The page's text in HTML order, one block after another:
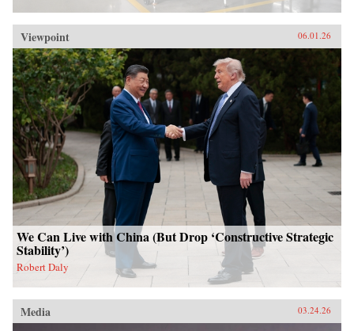
Viewpoint 06.01.26
We Can Live with China (But Drop ‘Constructive Strategic
Stability’)
Robert Daly
Media 03.24.26